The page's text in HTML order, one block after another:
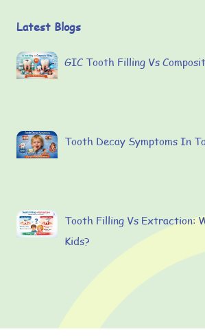
Latest Blogs
GIC Tooth Filling Vs
Tooth Decay Symptoms In
Tooth Filling Vs Extraction:
Kids?